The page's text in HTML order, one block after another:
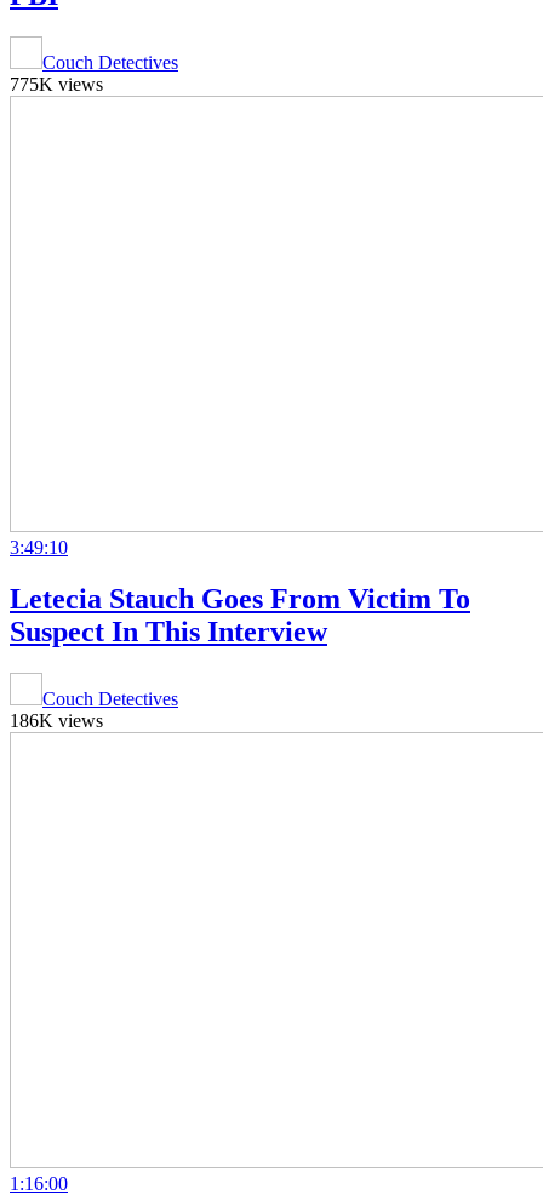
Couch Detectives
775K views
3:49:10
Letecia Stauch Goes From Victim To
Suspect In This Interview
Couch Detectives
186K views
1:16:00